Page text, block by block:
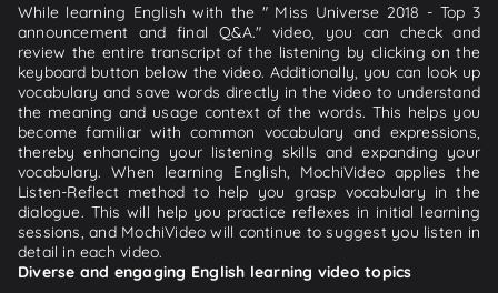
While learning English with the " Miss Universe 2018 - Top 3
announcement and final Q&A." video, you can check and
review the entire transcript of the listening by clicking on the
keyboard button below the video. Additionally, you can look up
vocabulary and save words directly in the video to understand
the meaning and usage context of the words. This helps you
become familiar with common vocabulary and expressions,
thereby enhancing your listening skills and expanding your
vocabulary. When learning English, MochiVideo applies the
Listen-Reflect method to help you grasp vocabulary in the
dialogue. This will help you practice reflexes in initial learning
sessions, and MochiVideo will continue to suggest you listen in
detail in each video.
Diverse and engaging English learning video topics